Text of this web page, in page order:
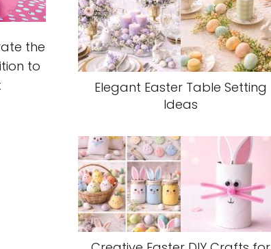
the
to
Elegant Easter Table Setting
Ideas